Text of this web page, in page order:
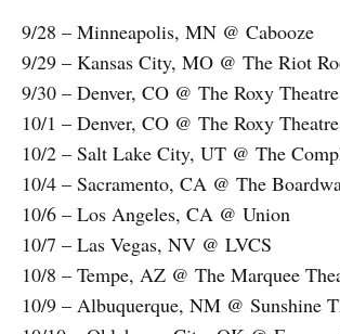
9/28 – Minneapolis, MN @ Cabooze
9/29 – Kansas City, MO @ The Riot
9/30 – Denver, CO @ The Roxy Theatre
10/1 – Denver, CO @ The Roxy Theatre
10/2 – Salt Lake City, UT @ The
10/4 – Sacramento, CA @ The
10/6 – Los Angeles, CA @ Union
10/7 – Las Vegas, NV @ LVCS
10/8 – Tempe, AZ @ The Marquee
10/9 – Albuquerque, NM @ Sunshine